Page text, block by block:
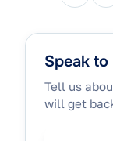
Speak
Tell us
will get